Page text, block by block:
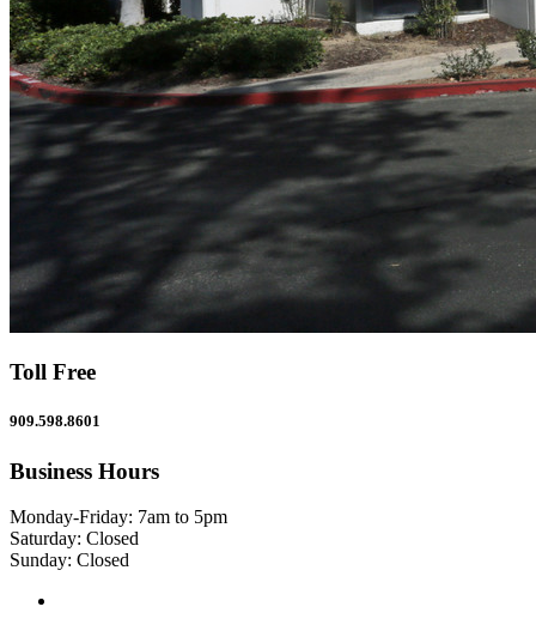
Toll Free
909.598.8601
Business Hours
Monday-Friday: 7am to 5pm
Saturday: Closed
Sunday: Closed